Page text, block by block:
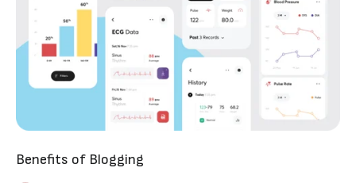
Benefits of Blogging